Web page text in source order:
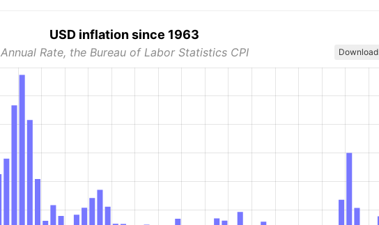
USD inflation since 1963
Annual Rate, the Bureau of Labor Statistics CPI Download